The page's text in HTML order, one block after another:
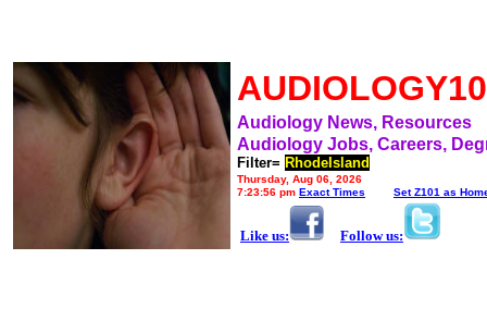
Audiology News, Resources
Audiology Jobs, Careers,
Filter= RhodeIsland
Thursday, Aug 06, 2026
7:23:56 pm Exact Times Set Z101 as
Like us: Follow us: